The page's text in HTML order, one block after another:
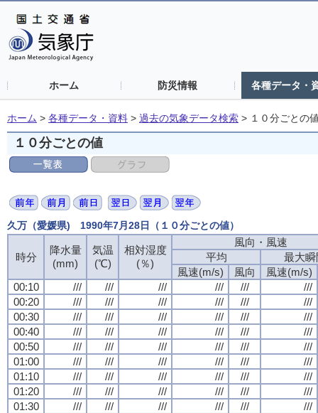
ホーム 防災情報 各種データ・
ホーム > 各種データ・資料 > 過去の気象データ検索 > １０分ごとの
１０分ごとの値
久万（愛媛県) 1990年7月28日（１０分ごとの値）
時分
降水量
(mm)
気温
(℃)
相対湿度
(％)
風向・風速
平均
最大瞬
風速(m/s)
風向
風速(m/s)
00:10
/// /// /// /// ///
///
00:20
/// /// /// /// ///
///
00:30
/// /// /// /// ///
///
00:40
/// /// /// /// ///
///
00:50
/// /// /// /// ///
///
01:00
/// /// /// /// ///
///
01:10
/// /// /// /// ///
///
01:20
/// /// /// /// ///
///
01:30
/// /// /// /// ///
///